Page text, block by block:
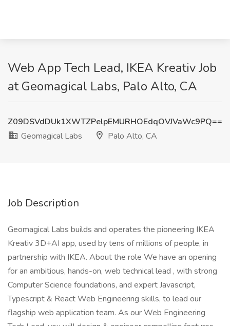
Web App Tech Lead, IKEA Kreativ Job
at Geomagical Labs, Palo Alto, CA
Z09DSVdDUk1XWTZPelpEMURHOEdqOVJVaWc9PQ==
Geomagical Labs
Palo Alto, CA
Job Description
Geomagical Labs builds and operates the pioneering IKEA
Kreativ 3D+AI app, used by tens of millions of people, in
partnership with IKEA. About the role We have an opening
for an ambitious, hands-on, web technical lead , with strong
Computer Science foundations, and expert Javascript,
Typescript & React Web Engineering skills, to lead our
flagship web application team. As our Web Engineering